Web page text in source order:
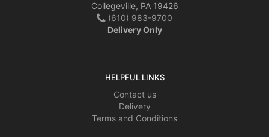
Collegeville, PA 19426
(610) 983-9700
Delivery Only
HELPFUL LINKS
Contact us
Delivery
Terms and Conditions